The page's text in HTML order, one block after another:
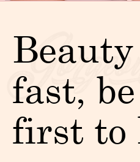
Beauty
fast,
first to